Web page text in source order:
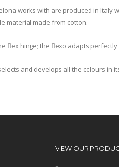
works with are produced in Italy
material made from cotton.
flex hinge; the flexo adapts
and develops all the colours in
VIEW OUR